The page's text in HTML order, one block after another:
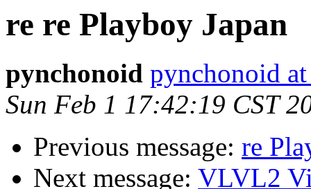
re re Playboy Japan
pynchonoid pynchonoid
Sun Feb 1 17:42:19 CST
Previous message: re
Next message: VLVL2